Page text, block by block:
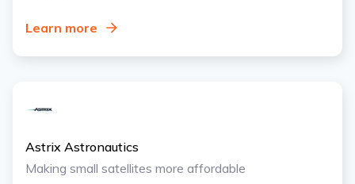
Learn more
Astrix Astronautics
Making small satellites more affordable